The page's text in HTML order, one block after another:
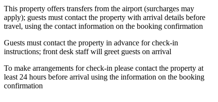
This property offers transfers from the airport (surcharges may
apply); guests must contact the property with arrival details before
travel, using the contact information on the booking confirmation
Guests must contact the property in advance for check-in
instructions; front desk staff will greet guests on arrival
To make arrangements for check-in please contact the property at
least 24 hours before arrival using the information on the booking
confirmation